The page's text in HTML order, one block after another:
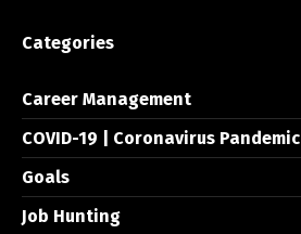
Categories
Career Management
COVID-19 | Coronavirus Pandemic
Goals
Job Hunting